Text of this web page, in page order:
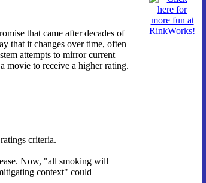
that came after decades of
that it changes over time, often
attempts to mirror current
movie to receive a higher rating.
criteria.
Now, "all smoking will
context" could